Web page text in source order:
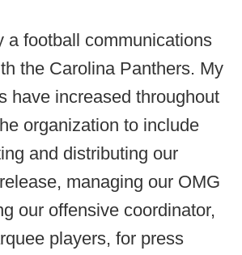
a football communications
the Carolina Panthers. My
have increased throughout
organization to include
and distributing our
managing our OMG
our offensive coordinator,
players, for press